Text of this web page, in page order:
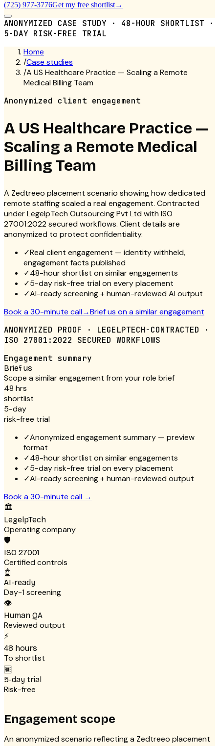
(725) 977-3776Get my free shortlist→
ANONYMIZED CASE STUDY · 48-HOUR SHORTLIST ·
5-DAY RISK-FREE TRIAL
Home
/Case studies
/A US Healthcare Practice — Scaling a Remote
Medical Billing Team
Anonymized client engagement
A US Healthcare Practice —
Scaling a Remote Medical
Billing Team
A Zedtreeo placement scenario showing how dedicated
remote staffing scaled a real engagement. Contracted
under LegelpTech Outsourcing Pvt Ltd with ISO
27001:2022 secured workflows. Client details are
anonymized to protect confidentiality.
✓Real client engagement — identity withheld,
engagement facts published
✓48-hour shortlist on similar engagements
✓5-day risk-free trial on every placement
✓AI-ready screening + human-reviewed AI output
Book a 30-minute call→Brief us on a similar engagement
ANONYMIZED PROOF · LEGELPTECH-CONTRACTED ·
ISO 27001:2022 SECURED WORKFLOWS
Engagement summary
Brief us
Scope a similar engagement from your role brief
48 hrs
shortlist
5-day
risk-free trial
✓Anonymized engagement summary — preview
format
✓48-hour shortlist on similar engagements
✓5-day risk-free trial on every placement
✓AI-ready screening + human-reviewed output
Book a 30-minute call →
🏛
LegelpTech
Operating company
🛡
ISO 27001
Certified controls
🤖
AI-ready
Day-1 screening
👁
Human QA
Reviewed output
⚡
48 hours
To shortlist
🆓
5-day trial
Risk-free
Engagement scope
An anonymized scenario reflecting a Zedtreeo placement